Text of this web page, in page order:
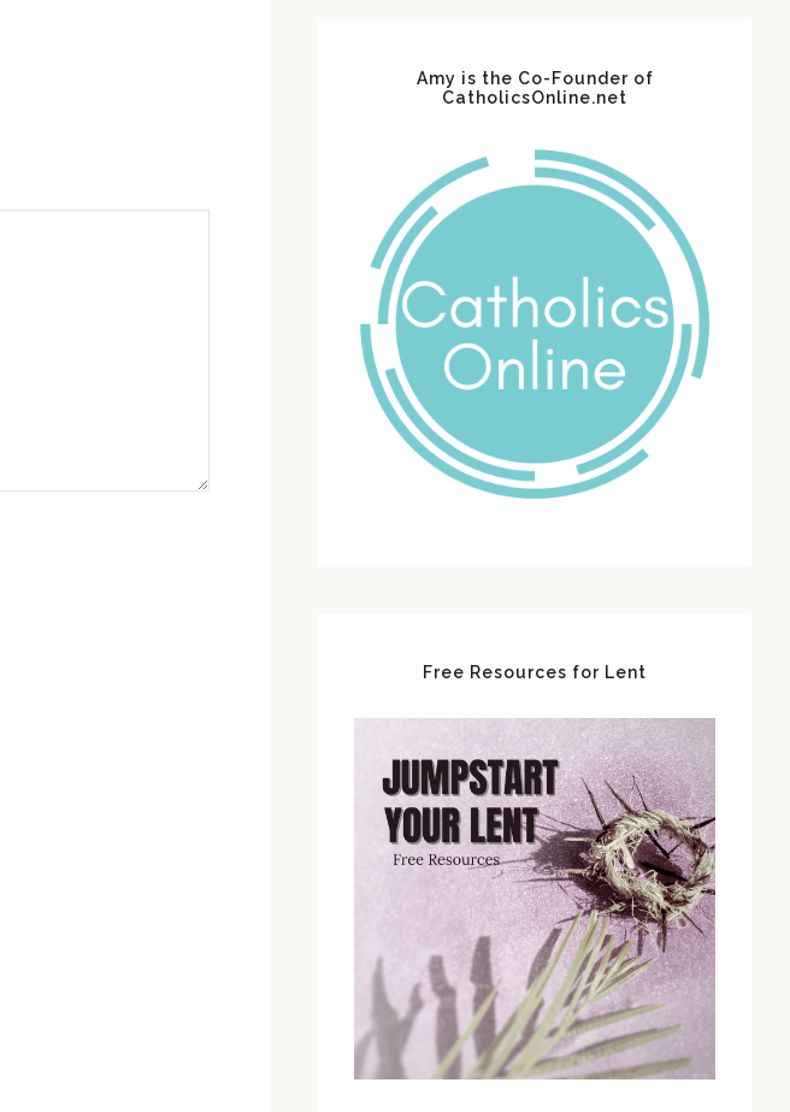
Amy is the Co-Founder of
CatholicsOnline.net
Free Resources for Lent